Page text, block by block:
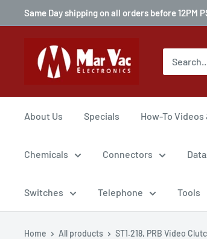
Same Day shipping on all orders before 12PM
About Us Specials How-To Videos
Chemicals Connectors
Switches Telephone Tools
Home All products ST1.218, PRB Video